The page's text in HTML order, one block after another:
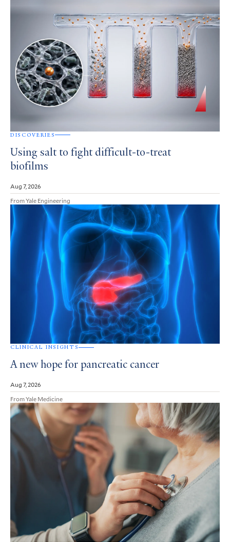
DISCOVERIES
Using salt to fight difficult-to-treat
biofilms
Aug 7, 2026
From Yale Engineering
CLINICAL INSIGHTS
A new hope for pancreatic cancer
Aug 7, 2026
From Yale Medicine